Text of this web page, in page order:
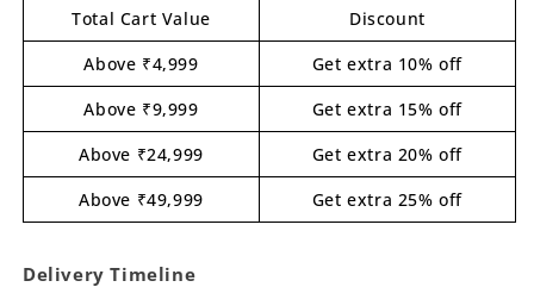
Design
1
Design
1
Total Cart Value
Discount
Above ₹4,999
Get extra 10% off
Above ₹9,999
Get extra 15% off
Above ₹24,999
Get extra 20% off
Above ₹49,999
Get extra 25% off
Delivery Timeline